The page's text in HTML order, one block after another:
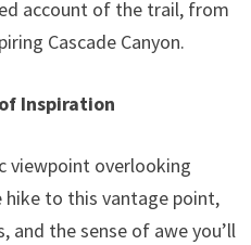
account of the trail, from
Cascade Canyon.
Inspiration
viewpoint overlooking
hike to this vantage point,
and the sense of awe you’ll